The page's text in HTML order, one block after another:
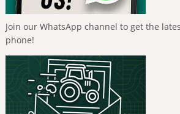
Join our WhatsApp channel to get the
phone!